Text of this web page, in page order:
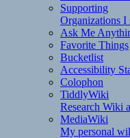
Supporting
Organizations I
Ask Me
Favorite Things
Bucketlist
Accessibility
Colophon
TiddlyWiki
Research Wiki
MediaWiki
My personal